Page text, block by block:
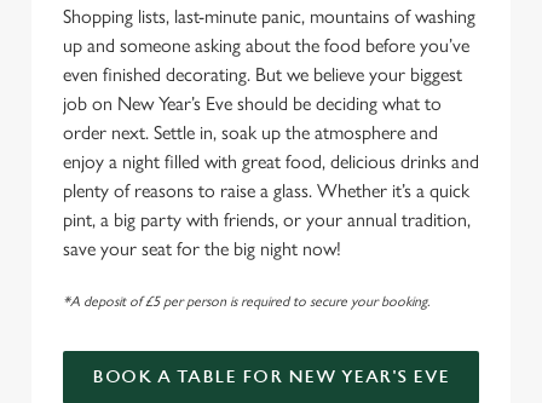
Shopping lists, last-minute panic, mountains of washing
up and someone asking about the food before you’ve
even finished decorating. But we believe your biggest
job on New Year’s Eve should be deciding what to
order next. Settle in, soak up the atmosphere and
enjoy a night filled with great food, delicious drinks and
plenty of reasons to raise a glass. Whether it’s a quick
pint, a big party with friends, or your annual tradition,
save your seat for the big night now!
*A deposit of £5 per person is required to secure your booking.
BOOK A TABLE FOR NEW YEAR'S EVE